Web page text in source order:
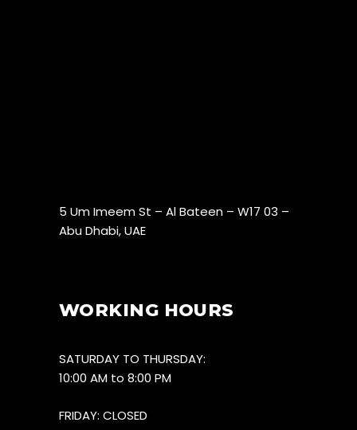
5 Um Imeem St – Al Bateen – W17 03 –
Abu Dhabi, UAE
WORKING HOURS
SATURDAY TO THURSDAY:
10:00 AM to 8:00 PM
FRIDAY: CLOSED